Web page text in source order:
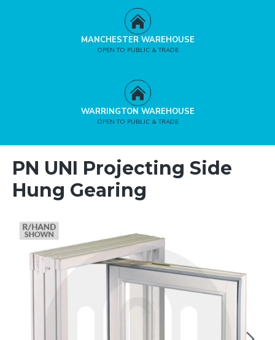
MANCHESTER WAREHOUSE
OPEN TO PUBLIC & TRADE
WARRINGTON WAREHOUSE
OPEN TO PUBLIC & TRADE
PN UNI Projecting Side
Hung Gearing